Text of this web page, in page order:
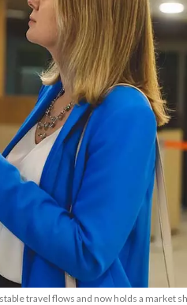
travel flows and now holds a market